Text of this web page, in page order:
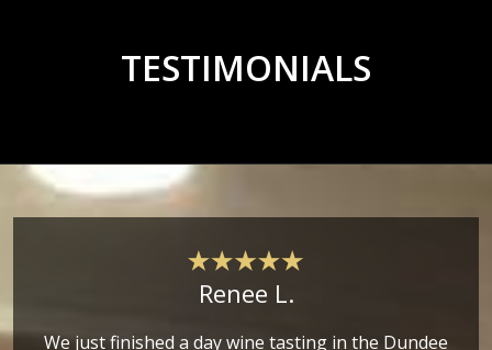
TESTIMONIALS
Renee L.
We just finished a day wine tasting in the Dundee